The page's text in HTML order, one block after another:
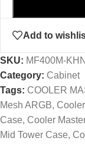
Add to
SKU: MF400M-
Category: Cabinet
Tags: COOLER
Mesh ARGB,
Case, Cooler
Mid Tower Case,